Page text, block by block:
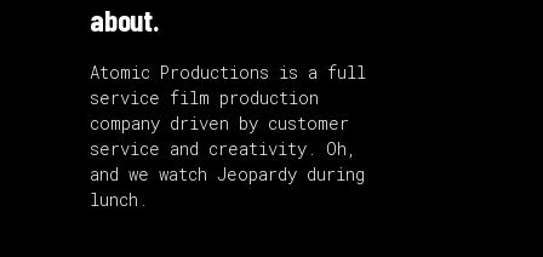
about.
Atomic Productions is a full
service film production
company driven by customer
service and creativity. Oh,
and we watch Jeopardy during
lunch.